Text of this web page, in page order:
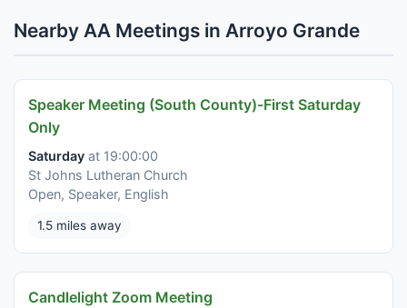
Nearby AA Meetings in Arroyo Grande
Speaker Meeting (South County)-First Saturday
Only
Saturday at 19:00:00
St Johns Lutheran Church
Open, Speaker, English
1.5 miles away
Candlelight Zoom Meeting